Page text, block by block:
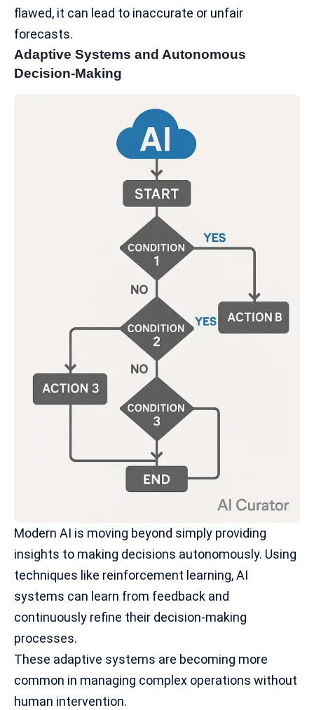
flawed, it can lead to inaccurate or unfair
forecasts.
Adaptive Systems and Autonomous
Decision-Making
Modern AI is moving beyond simply providing
insights to making decisions autonomously. Using
techniques like reinforcement learning, AI
systems can learn from feedback and
continuously refine their decision-making
processes.
These adaptive systems are becoming more
common in managing complex operations without
human intervention.